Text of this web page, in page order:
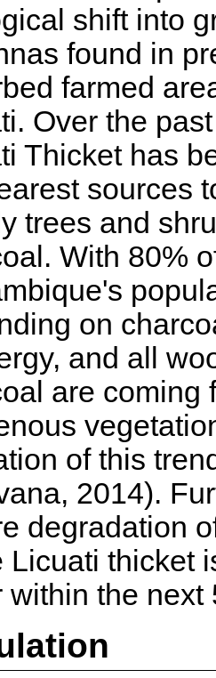
shift into
found in
farmed
Over the
Thicket has
sources
trees and
With 80%
on
and all
are coming
of this
2014).
degradation
Licuati thicket
within the next